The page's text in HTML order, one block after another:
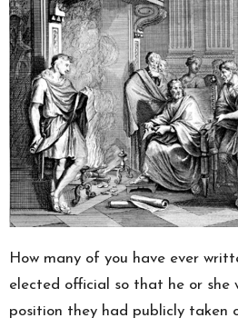
How many of you have ever
elected official so that he or she
position they had publicly taken